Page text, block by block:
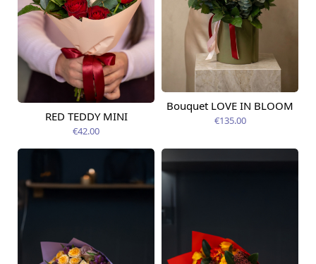
Available today
RED TEDDY MINI
€42.00
Available today
Bouquet LOVE IN BLOOM
€135.00